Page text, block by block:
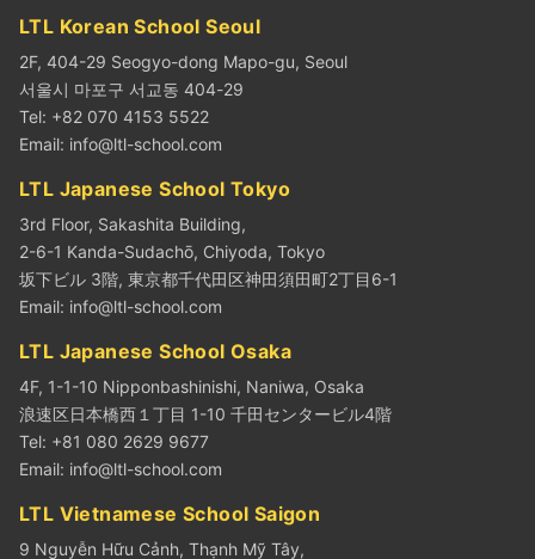
LTL Korean School Seoul
2F, 404-29 Seogyo-dong Mapo-gu, Seoul
서울시 마포구 서교동 404-29
Tel: +82 070 4153 5522
Email: info@ltl-school.com
LTL Japanese School Tokyo
3rd Floor, Sakashita Building,
2-6-1 Kanda-Sudachō, Chiyoda, Tokyo
坂下ビル 3階, 東京都千代田区神田須田町2丁目6-1
Email: info@ltl-school.com
LTL Japanese School Osaka
4F, 1-1-10 Nipponbashinishi, Naniwa, Osaka
浪速区日本橋西１丁目 1-10 千田センタービル4階
Tel: +81 080 2629 9677
Email: info@ltl-school.com
LTL Vietnamese School Saigon
9 Nguyễn Hữu Cảnh, Thạnh Mỹ Tây,